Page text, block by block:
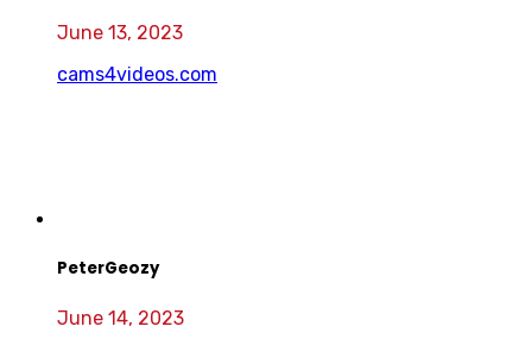
June 13, 2023
cams4videos.com
PeterGeozy
June 14, 2023